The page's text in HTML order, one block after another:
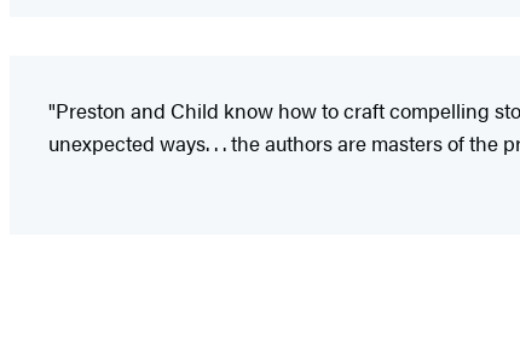
"Preston and Child know how to craft compelling
unexpected ways. . . the authors are masters of the